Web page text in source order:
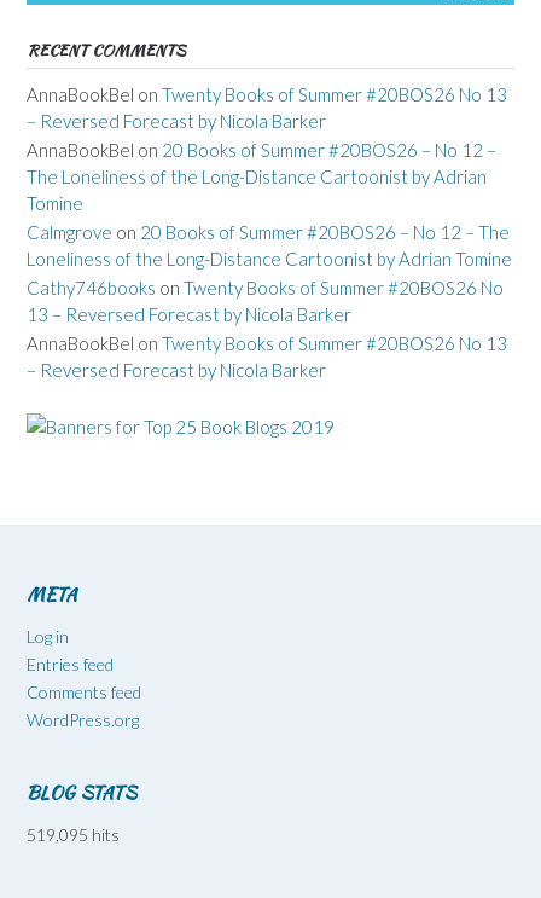
RECENT COMMENTS
AnnaBookBel on Twenty Books of Summer #20BOS26 No 13
– Reversed Forecast by Nicola Barker
AnnaBookBel on 20 Books of Summer #20BOS26 – No 12 –
The Loneliness of the Long-Distance Cartoonist by Adrian
Tomine
Calmgrove on 20 Books of Summer #20BOS26 – No 12 – The
Loneliness of the Long-Distance Cartoonist by Adrian Tomine
Cathy746books on Twenty Books of Summer #20BOS26 No
13 – Reversed Forecast by Nicola Barker
AnnaBookBel on Twenty Books of Summer #20BOS26 No 13
– Reversed Forecast by Nicola Barker
META
Log in
Entries feed
Comments feed
WordPress.org
BLOG STATS
519,095 hits